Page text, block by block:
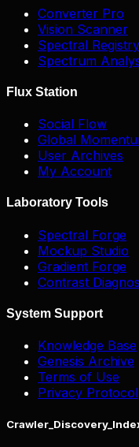
Converter Pro
Vision Scanner
Spectral Registry
Spectrum
Flux Station
Social Flow
Global
User Archives
My Account
Laboratory Tools
Spectral Forge
Mockup Studio
Gradient Forge
Contrast
System Support
Knowledge Base
Genesis Archive
Terms of Use
Privacy Protocol